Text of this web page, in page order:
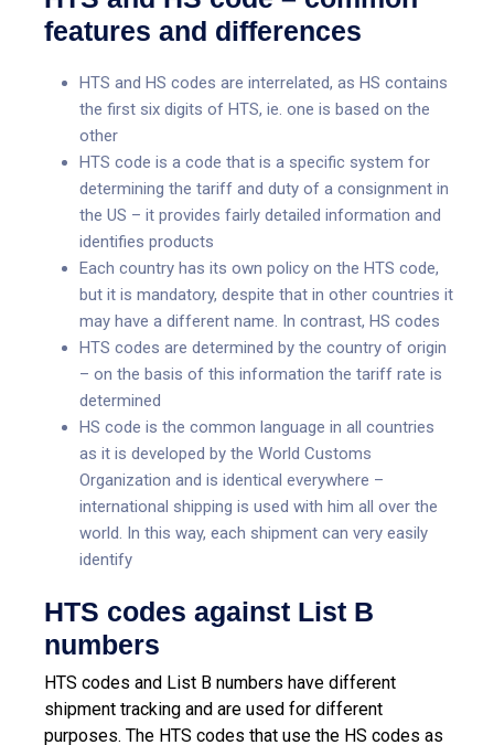
features and differences
HTS and HS codes are interrelated, as HS contains
the first six digits of HTS, ie. one is based on the
other
HTS code is a code that is a specific system for
determining the tariff and duty of a consignment in
the US – it provides fairly detailed information and
identifies products
Each country has its own policy on the HTS code,
but it is mandatory, despite that in other countries it
may have a different name. In contrast, HS codes
HTS codes are determined by the country of origin
– on the basis of this information the tariff rate is
determined
HS code is the common language in all countries
as it is developed by the World Customs
Organization and is identical everywhere –
international shipping is used with him all over the
world. In this way, each shipment can very easily
identify
HTS codes against List B
numbers
HTS codes and List B numbers have different
shipment tracking and are used for different
purposes. The HTS codes that use the HS codes as